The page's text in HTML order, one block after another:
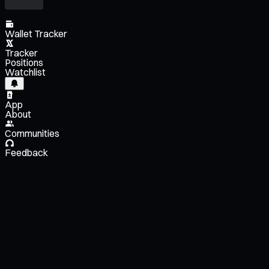
Wallet Tracker
Tracker
Positions
Watchlist
App
About
Communities
Feedback